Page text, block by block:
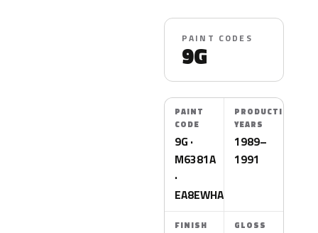
PAINT CODES
9G
PAINT
CODE
9G ·
M6381A
·
EA8EWHA
PRODUCTION
YEARS
1989–
1991
FINISH GLOSS